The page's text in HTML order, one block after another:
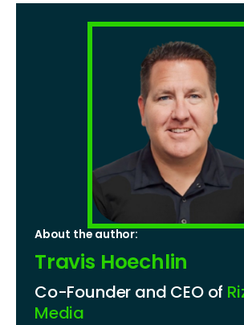
About the author:
Travis Hoechlin
Co-Founder and CEO of
Media